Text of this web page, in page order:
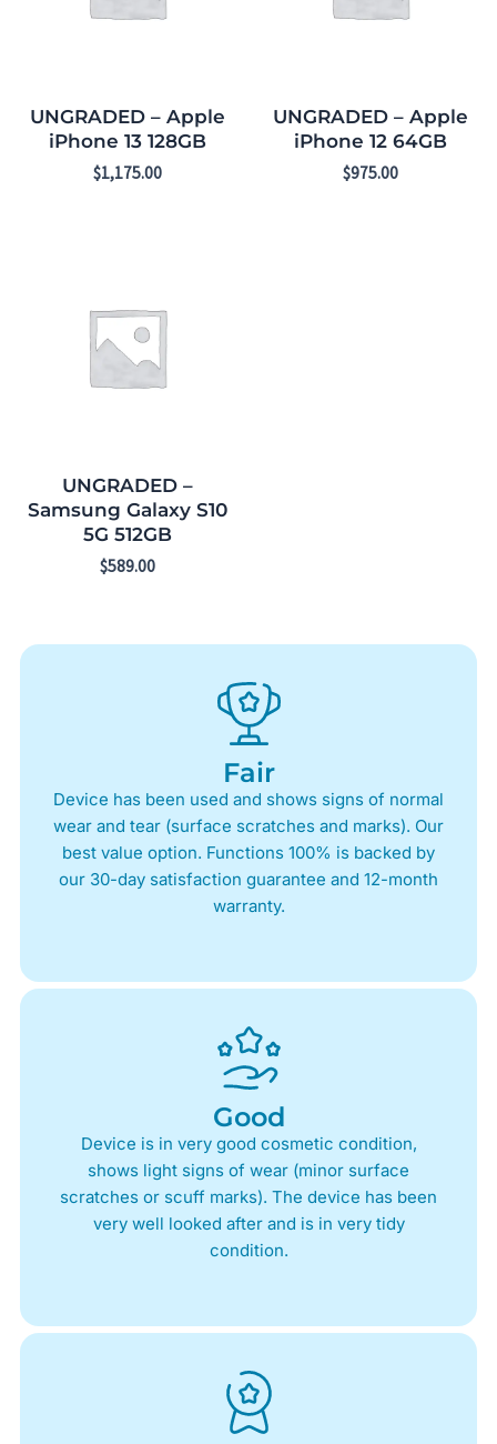
UNGRADED – Apple
iPhone 13 128GB
$1,175.00
UNGRADED – Apple
iPhone 12 64GB
$975.00
UNGRADED –
Samsung Galaxy S10
5G 512GB
$589.00
Fair
Device has been used and shows signs of normal
wear and tear (surface scratches and marks). Our
best value option. Functions 100% is backed by
our 30-day satisfaction guarantee and 12-month
warranty.
Good
Device is in very good cosmetic condition,
shows light signs of wear (minor surface
scratches or scuff marks). The device has been
very well looked after and is in very tidy
condition.